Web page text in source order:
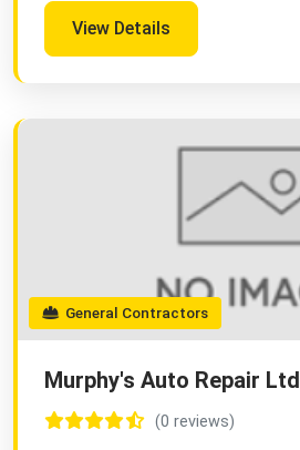
View Details
General Contractors
Murphy's Auto Repair Ltd
(0 reviews)